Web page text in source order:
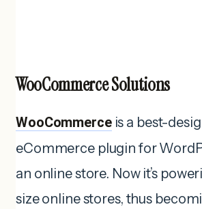
WooCommerce Solutions
WooCommerceis a best-
eCommerce plugin for
an online store. Now it’s
size online stores, thus